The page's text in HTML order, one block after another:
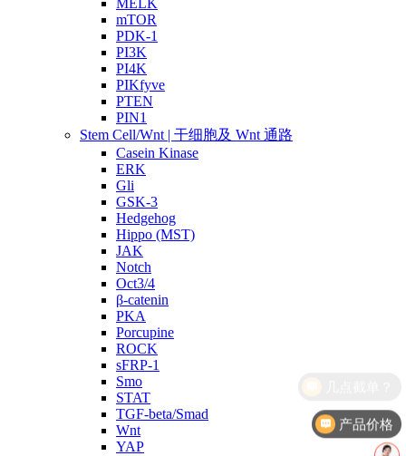
MELK
mTOR
PDK-1
PI3K
PI4K
PIKfyve
PTEN
PIN1
Stem Cell/Wnt | 干细胞及 Wnt 通路
Casein Kinase
ERK
Gli
GSK-3
Hedgehog
Hippo (MST)
JAK
Notch
Oct3/4
β-catenin
PKA
Porcupine
ROCK
sFRP-1
Smo
STAT
TGF-beta/Smad
Wnt
YAP
产品价格